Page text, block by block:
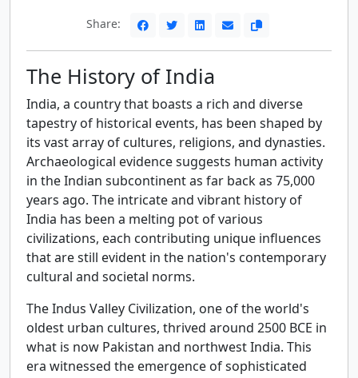
Share:
The History of India
India, a country that boasts a rich and diverse
tapestry of historical events, has been shaped by
its vast array of cultures, religions, and dynasties.
Archaeological evidence suggests human activity
in the Indian subcontinent as far back as 75,000
years ago. The intricate and vibrant history of
India has been a melting pot of various
civilizations, each contributing unique influences
that are still evident in the nation's contemporary
cultural and societal norms.
The Indus Valley Civilization, one of the world's
oldest urban cultures, thrived around 2500 BCE in
what is now Pakistan and northwest India. This
era witnessed the emergence of sophisticated